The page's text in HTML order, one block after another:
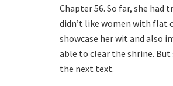
Chapter 56. So far, she had
didn’t like women with flat
showcase her wit and also
able to clear the shrine. But
the next text.